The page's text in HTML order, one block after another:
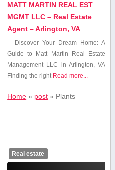
MATT MARTIN REAL EST
MGMT LLC – Real Estate
Agent – Arlington, VA
Discover Your Dream Home: A
Guide to Matt Martin Real Estate
Management LLC in Arlington, VA
Finding the right Read more...
Home » post » Plants
Real estate